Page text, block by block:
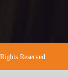
Reserved.